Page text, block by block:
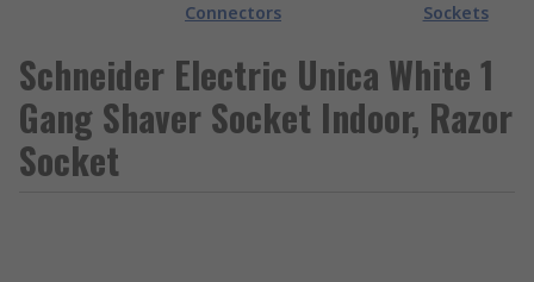
Connectors
Sockets
Schneider Electric Unica White 1
Gang Shaver Socket Indoor, Razor
Socket